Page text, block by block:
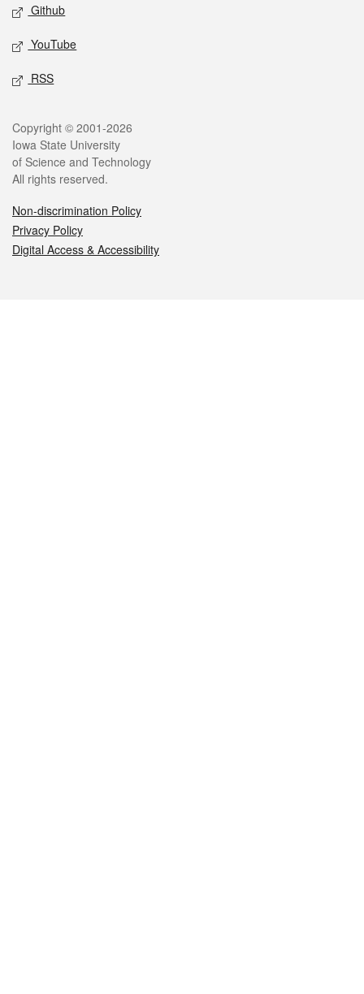
Github
YouTube
RSS
Legal
Copyright © 2001-2026
Iowa State University
of Science and Technology
All rights reserved.
Non-discrimination Policy
Privacy Policy
Digital Access & Accessibility